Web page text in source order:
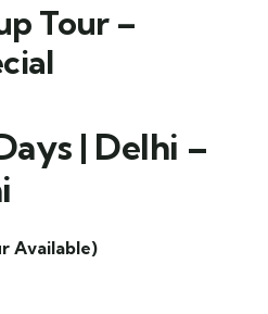
Tour –
| Delhi –
Available)